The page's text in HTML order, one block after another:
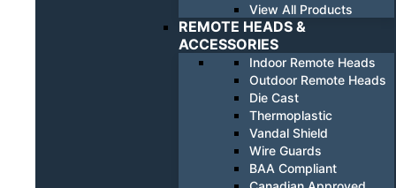
View All Products
REMOTE HEADS &
ACCESSORIES
Indoor Remote Heads
Outdoor Remote Heads
Die Cast
Thermoplastic
Vandal Shield
Wire Guards
BAA Compliant